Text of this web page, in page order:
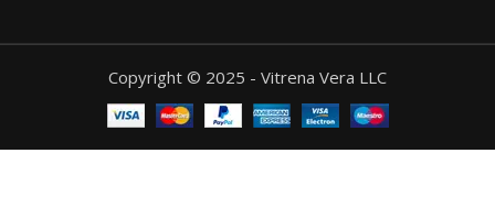
Copyright © 2025 - Vitrena Vera LLC